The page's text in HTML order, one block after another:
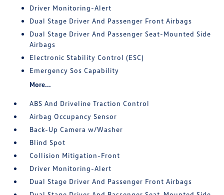
Driver Monitoring-Alert
Dual Stage Driver And Passenger Front Airbags
Dual Stage Driver And Passenger Seat-Mounted Side
Airbags
Electronic Stability Control (ESC)
Emergency Sos Capability
More...
ABS And Driveline Traction Control
Airbag Occupancy Sensor
Back-Up Camera w/Washer
Blind Spot
Collision Mitigation-Front
Driver Monitoring-Alert
Dual Stage Driver And Passenger Front Airbags